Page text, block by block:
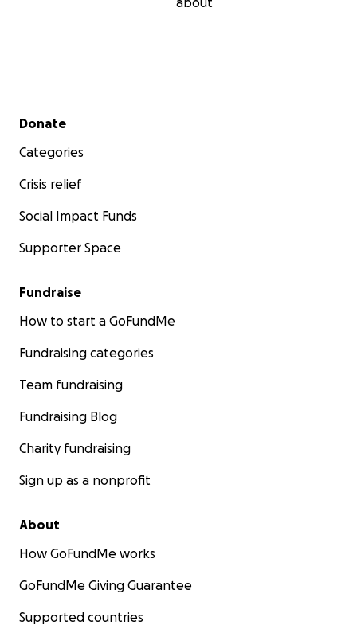
Secondary menu
Donate
Categories
Crisis relief
Social Impact Funds
Supporter Space
Fundraise
How to start a GoFundMe
Fundraising categories
Team fundraising
Fundraising Blog
Charity fundraising
Sign up as a nonprofit
About
How GoFundMe works
GoFundMe Giving Guarantee
Supported countries